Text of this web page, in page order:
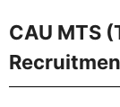
CAU MTS